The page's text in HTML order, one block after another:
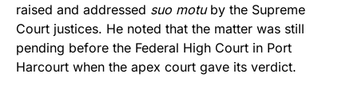
raised and addressed suo motuby the Supreme
Court justices. He noted that the matter was still
pending before the Federal High Court in Port
Harcourt when the apex court gave its verdict.